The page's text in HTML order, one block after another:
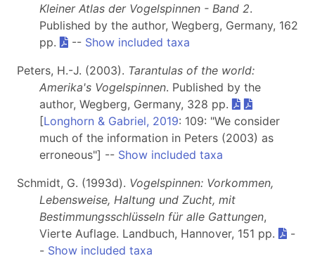
Kleiner Atlas der Vogelspinnen - Band 2.
Published by the author, Wegberg, Germany, 162
pp.
-- Show included taxa
Peters, H.-J. (2003). Tarantulas of the world:
Amerika's Vogelspinnen. Published by the
author, Wegberg, Germany, 328 pp.
[Longhorn & Gabriel, 2019: 109: "We consider
much of the information in Peters (2003) as
erroneous"] -- Show included taxa
Schmidt, G. (1993d). Vogelspinnen: Vorkommen,
Lebensweise, Haltung und Zucht, mit
Bestimmungsschlüsseln für alle Gattungen,
Vierte Auflage. Landbuch, Hannover, 151 pp.
-
- Show included taxa